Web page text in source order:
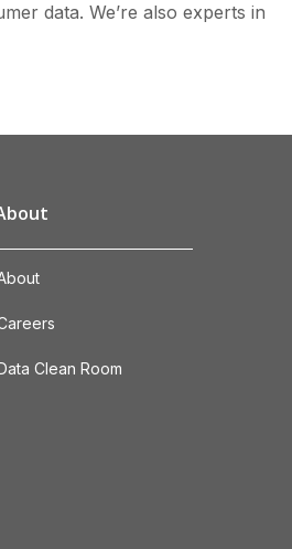
data. We’re also experts in
Clean Room